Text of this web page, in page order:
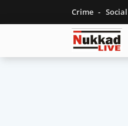
Crime Social